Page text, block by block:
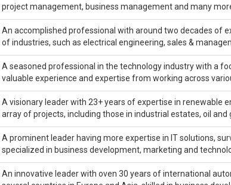
project management, business management and many
An accomplished professional with around two decades of
of industries, such as electrical engineering, sales &
A seasoned professional in the technology industry with a
valuable experience and expertise from working across
A visionary leader with 23+ years of expertise in renewable
array of projects, including those in industrial estates, oil
A prominent leader having more expertise in IT solutions,
specialized in business development, marketing and
An innovative leader with oven 30 years of international